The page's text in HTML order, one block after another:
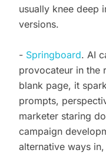
usually knee deep
versions.
- Springboard. AI
provocateur in the
blank page, it
prompts,
marketer staring
campaign
alternative ways